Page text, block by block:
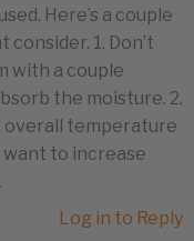
Here’s a couple
1. Don’t
with a couple
the moisture. 2.
overall temperature
to increase
Log in to Reply